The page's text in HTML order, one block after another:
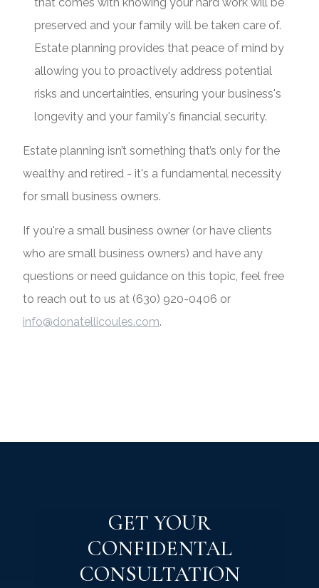
preserved and your family will be taken care of.
Estate planning provides that peace of mind by
allowing you to proactively address potential
risks and uncertainties, ensuring your business's
longevity and your family's financial security.
Estate planning isn’t something that’s only for the
wealthy and retired - it's a fundamental necessity
for small business owners.
If you're a small business owner (or have clients
who are small business owners) and have any
questions or need guidance on this topic, feel free
to reach out to us at (630) 920-0406 or
info@donatellicoules.com.
GET YOUR
CONFIDENTAL
CONSULTATION